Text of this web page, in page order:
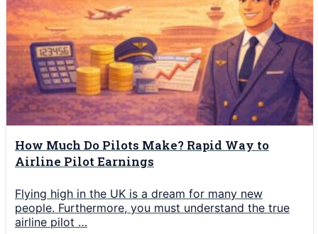
How Much Do Pilots Make? Rapid Way to
Airline Pilot Earnings
Flying high in the UK is a dream for many new
people. Furthermore, you must understand the true
airline pilot …